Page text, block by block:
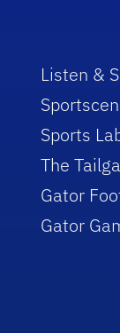
Listen &
Sports
The
Gator
Gator